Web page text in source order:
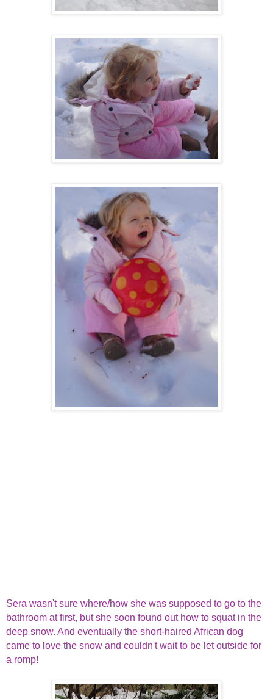
Sera wasn't sure where/how she was supposed to go to the
bathroom at first, but she soon found out how to squat in the
deep snow. And eventually the short-haired African dog
came to love the snow and couldn't wait to be let outside for
a romp!